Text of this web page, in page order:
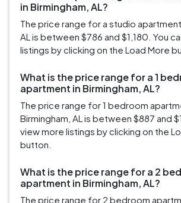
in Birmingham, AL?
The price range for a studio apartment
AL is between $786 and $1,180. You
listings by clicking on the Load More
What is the price range for a 1
apartment in Birmingham, AL?
The price range for 1 bedroom
Birmingham, AL is between $887 and
view more listings by clicking on the
button.
What is the price range for a 2
apartment in Birmingham, AL?
The price range for 2 bedroom